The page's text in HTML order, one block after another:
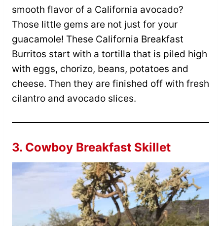
smooth flavor of a California avocado?
Those little gems are not just for your
guacamole! These California Breakfast
Burritos start with a tortilla that is piled high
with eggs, chorizo, beans, potatoes and
cheese. Then they are finished off with fresh
cilantro and avocado slices.
3. Cowboy Breakfast Skillet